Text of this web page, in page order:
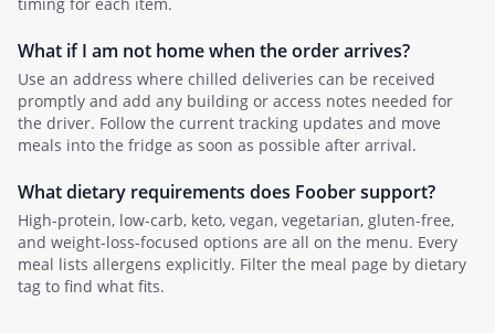
What if I am not home when the order arrives?
Use an address where chilled deliveries can be received
promptly and add any building or access notes needed for
the driver. Follow the current tracking updates and move
meals into the fridge as soon as possible after arrival.
What dietary requirements does Foober support?
High-protein, low-carb, keto, vegan, vegetarian, gluten-free,
and weight-loss-focused options are all on the menu. Every
meal lists allergens explicitly. Filter the meal page by dietary
tag to find what fits.